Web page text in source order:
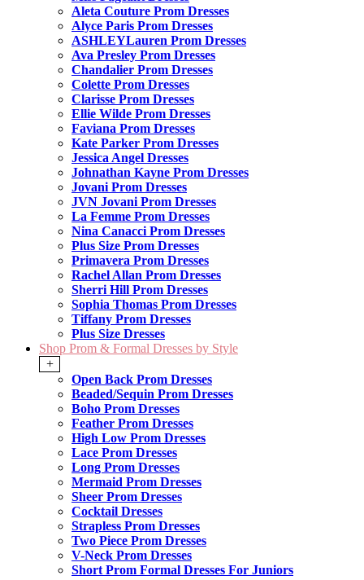
Aleta Couture Prom Dresses
Alyce Paris Prom Dresses
ASHLEYLauren Prom Dresses
Ava Presley Prom Dresses
Chandalier Prom Dresses
Colette Prom Dresses
Clarisse Prom Dresses
Ellie Wilde Prom Dresses
Faviana Prom Dresses
Kate Parker Prom Dresses
Jessica Angel Dresses
Johnathan Kayne Prom Dresses
Jovani Prom Dresses
JVN Jovani Prom Dresses
La Femme Prom Dresses
Nina Canacci Prom Dresses
Plus Size Prom Dresses
Primavera Prom Dresses
Rachel Allan Prom Dresses
Sherri Hill Prom Dresses
Sophia Thomas Prom Dresses
Tiffany Prom Dresses
Plus Size Dresses
Shop Prom & Formal Dresses by Style
+
Open Back Prom Dresses
Beaded/Sequin Prom Dresses
Boho Prom Dresses
Feather Prom Dresses
High Low Prom Dresses
Lace Prom Dresses
Long Prom Dresses
Mermaid Prom Dresses
Sheer Prom Dresses
Cocktail Dresses
Strapless Prom Dresses
Two Piece Prom Dresses
V-Neck Prom Dresses
Short Prom Formal Dresses For Juniors